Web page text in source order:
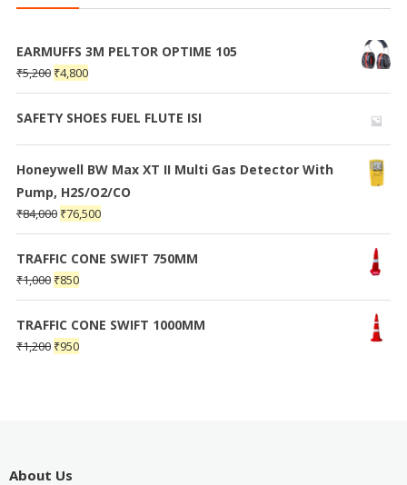
EARMUFFS 3M PELTOR OPTIME 105
₹5,200 ₹4,800
SAFETY SHOES FUEL FLUTE ISI
Honeywell BW Max XT II Multi Gas Detector With
Pump, H2S/O2/CO
₹84,000 ₹76,500
TRAFFIC CONE SWIFT 750MM
₹1,000 ₹850
TRAFFIC CONE SWIFT 1000MM
₹1,200 ₹950
About Us